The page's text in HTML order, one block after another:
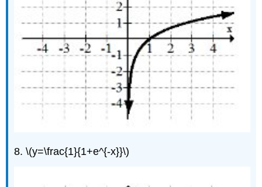
8. \(y=\frac{1}{1+e^{-x}}\)